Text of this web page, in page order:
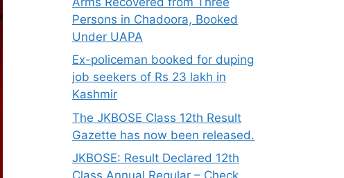
Persons in Chadoora, Booked
Under UAPA
Ex-policeman booked for duping
job seekers of Rs 23 lakh in
Kashmir
The JKBOSE Class 12th Result
Gazette has now been released.
JKBOSE: Result Declared 12th
Class Annual Regular – Check